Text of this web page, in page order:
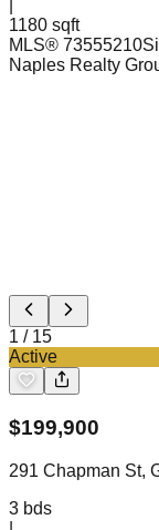
1180 sqft
MLS® 73555210
Naples Realty
1 / 15
Active
$199,900
291 Chapman St,
3 bds